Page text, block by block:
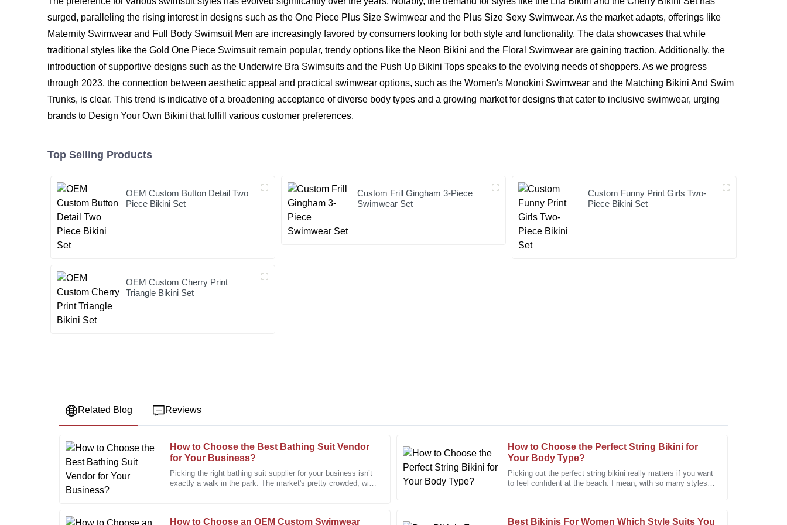
surged, paralleling the rising interest in designs such as the One Piece Plus Size Swimwear and the Plus Size Sexy Swimwear. As the market adapts, offerings like
Maternity Swimwear and Full Body Swimsuit Men are increasingly favored by consumers looking for both style and functionality. The data showcases that while
traditional styles like the Gold One Piece Swimsuit remain popular, trendy options like the Neon Bikini and the Floral Swimwear are gaining traction. Additionally, the
introduction of supportive designs such as the Underwire Bra Swimsuits and the Push Up Bikini Tops speaks to the evolving needs of shoppers. As we progress
through 2023, the connection between aesthetic appeal and practical swimwear options, such as the Women's Monokini Swimwear and the Matching Bikini And Swim
Trunks, is clear. This trend is indicative of a broadening acceptance of diverse body types and a growing market for designs that cater to inclusive swimwear, urging
brands to Design Your Own Bikini that fulfill various customer preferences.
Top Selling Products
OEM Custom Button Detail Two
Piece Bikini Set
Custom Frill Gingham 3-Piece
Swimwear Set
Custom Funny Print Girls Two-
Piece Bikini Set
OEM Custom Cherry Print
Triangle Bikini Set
Related Blog Reviews
How to Choose the Best Bathing Suit Vendor
for Your Business?
Picking the right bathing suit supplier for your business isn’t
exactly a walk in the park. The market's pretty crowded, with
How to Choose the Perfect String Bikini for
Your Body Type?
Picking out the perfect string bikini really matters if you want
to feel confident at the beach. I mean, with so many styles
How to Choose an OEM Custom Swimwear Best Bikinis For Women Which Style Suits You
A
Ashley
Perez
This product stands out in quality. The follow-up from after-sales personnel was
24 January 2026
M
Megan
Turner
Wonderful product. The after-sales service surpassed my expectations with